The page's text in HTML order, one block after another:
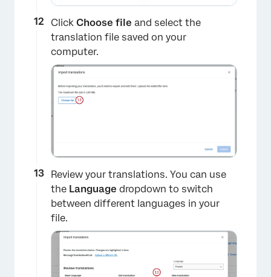
×
Click Choose file and select the
translation file saved on your
computer.
Review your translations. You can use
the Language dropdown to switch
between different languages in your
file.